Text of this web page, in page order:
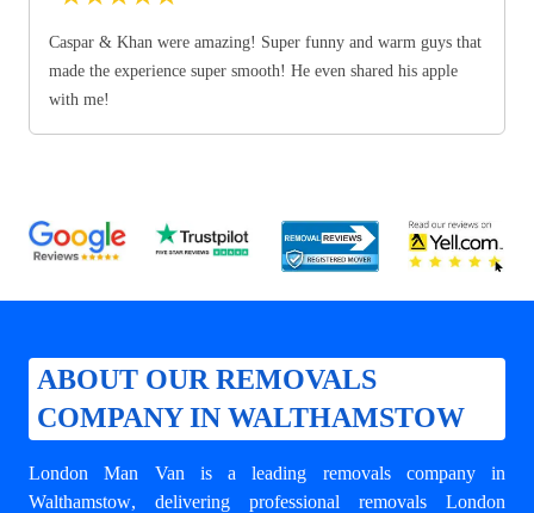
Caspar & Khan were amazing! Super funny and warm guys that
made the experience super smooth! He even shared his apple
with me!
ABOUT OUR REMOVALS
COMPANY IN WALTHAMSTOW
London Man Van is a leading removals company in
Walthamstow, delivering professional removals London